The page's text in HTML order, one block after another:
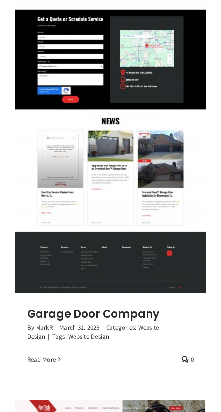
Garage Door Company
By MarkR | March 31, 2025 | Categories: Website
Design | Tags:Website Design
Read More 0